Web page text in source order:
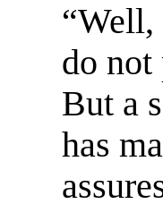
do
But a
has